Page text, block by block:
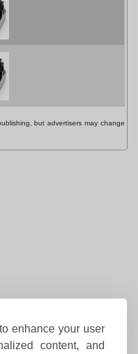
enhance your user
content, and
but advertisers may change